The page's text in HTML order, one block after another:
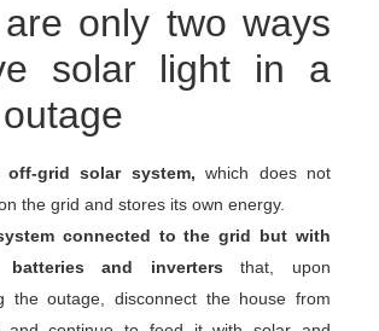
only two ways
solar light in a
off-grid solar system, which does not
the grid and stores its own energy.
connected to the grid but with
batteries and inverters that, upon
the outage, disconnect the house from